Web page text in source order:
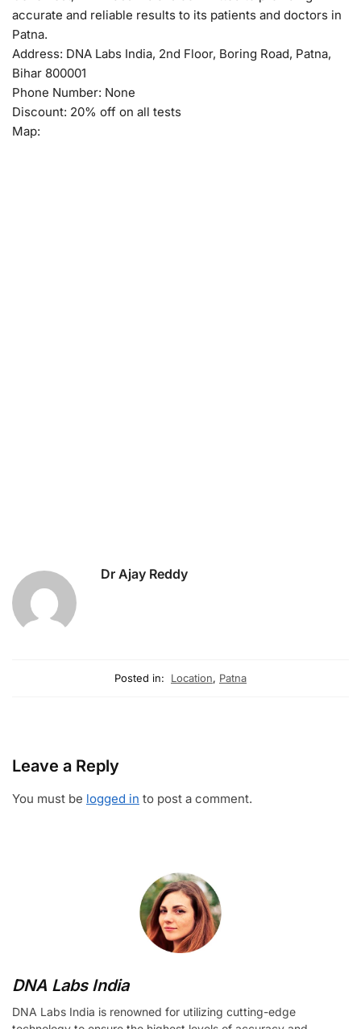
accurate and reliable results to its patients and doctors in
Patna.
Address: DNA Labs India, 2nd Floor, Boring Road, Patna,
Bihar 800001
Phone Number: None
Discount: 20% off on all tests
Map:
Dr Ajay Reddy
Posted in: Location, Patna
Leave a Reply
You must be logged in to post a comment.
DNA Labs India
DNA Labs India is renowned for utilizing cutting-edge